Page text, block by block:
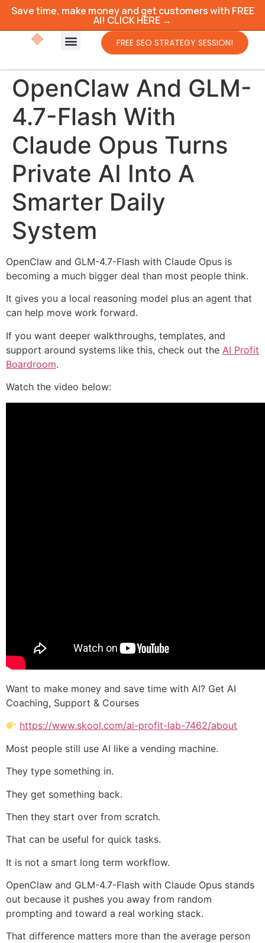
Save time, make money and get customers with FREE
AI! CLICK HERE →
FREE SEO STRATEGY SESSION!
OpenClaw And GLM-
4.7-Flash With
Claude Opus Turns
Private AI Into A
Smarter Daily
System
OpenClaw and GLM-4.7-Flash with Claude Opus is
becoming a much bigger deal than most people think.
It gives you a local reasoning model plus an agent that
can help move work forward.
If you want deeper walkthroughs, templates, and
support around systems like this, check out the AI Profit
Boardroom.
Watch the video below:
Want to make money and save time with AI? Get AI
Coaching, Support & Courses
https://www.skool.com/ai-profit-lab-7462/about
Most people still use AI like a vending machine.
They type something in.
They get something back.
Then they start over from scratch.
That can be useful for quick tasks.
It is not a smart long term workflow.
OpenClaw and GLM-4.7-Flash with Claude Opus stands
out because it pushes you away from random
prompting and toward a real working stack.
That difference matters more than the average person